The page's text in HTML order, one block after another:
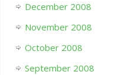
December 2008
November 2008
October 2008
September 2008